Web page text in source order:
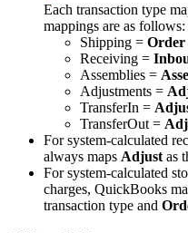
Each transaction type
mappings are as follows:
Shipping = Order
Receiving =
Assemblies =
Adjustments =
TransferIn =
TransferOut =
For system-calculated
always maps Adjust as
For system-calculated
charges, QuickBooks
transaction type and